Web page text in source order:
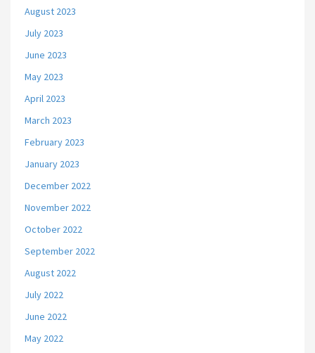
August 2023
July 2023
June 2023
May 2023
April 2023
March 2023
February 2023
January 2023
December 2022
November 2022
October 2022
September 2022
August 2022
July 2022
June 2022
May 2022